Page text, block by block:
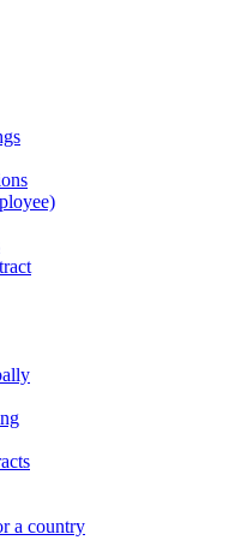
a country